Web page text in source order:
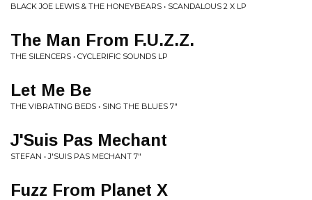
BLACK JOE LEWIS & THE HONEYBEARS • SCANDALOUS 2 X LP
The Man From F.U.Z.Z.
THE SILENCERS • CYCLERIFIC SOUNDS LP
Let Me Be
THE VIBRATING BEDS • SING THE BLUES 7"
J'Suis Pas Mechant
STEFAN • J'SUIS PAS MECHANT 7"
Fuzz From Planet X